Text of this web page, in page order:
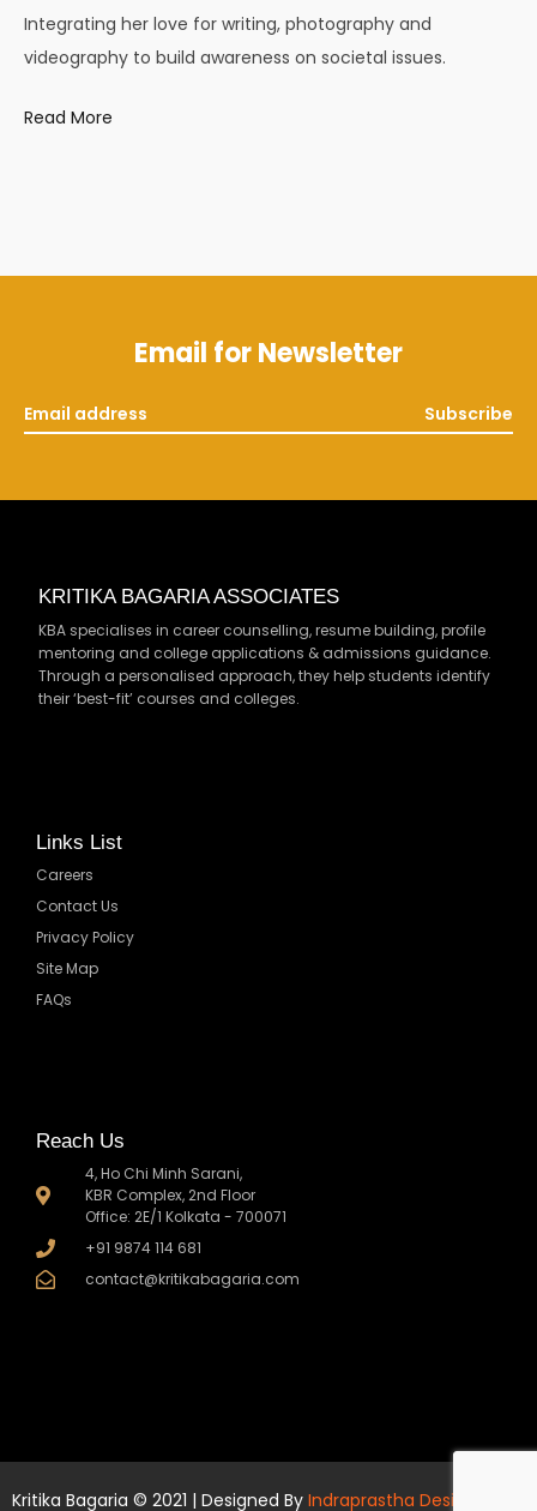
Integrating her love for writing, photography and
videography to build awareness on societal issues.
Read More
Email for Newsletter
Subscribe
Reach Us
4, Ho Chi Minh Sarani,
KBR Complex, 2nd Floor
Office: 2E/1 Kolkata - 700071
+91 9874 114 681
contact@kritikabagaria.com
Links List
Careers
Contact Us
Privacy Policy
Site Map
FAQs
KRITIKA BAGARIA ASSOCIATES
KBA specialises in career counselling, resume building, profile
mentoring and college applications & admissions guidance.
Through a personalised approach, they help students identify
their ‘best-fit’ courses and colleges.
Kritika Bagaria © 2021 | Designed By Indraprastha Design Co.